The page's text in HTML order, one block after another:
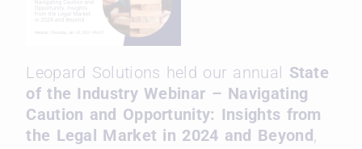
Leopard Solutions held our annual State
of the Industry Webinar – Navigating
Caution and Opportunity: Insights from
the Legal Market in 2024 and Beyond,